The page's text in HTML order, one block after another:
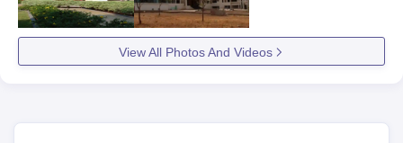
View All Photos And Videos